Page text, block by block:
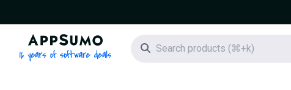
AppSumo - 16 years of software deals
Search icon